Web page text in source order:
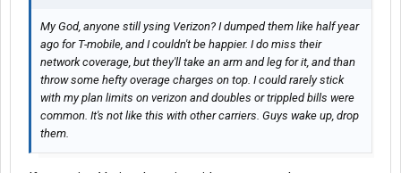
My God, anyone still ysing Verizon? I dumped them like half year
ago for T-mobile, and I couldn't be happier. I do miss their
network coverage, but they'll take an arm and leg for it, and than
throw some hefty overage charges on top. I could rarely stick
with my plan limits on verizon and doubles or trippled bills were
common. It's not like this with other carriers. Guys wake up, drop
them.